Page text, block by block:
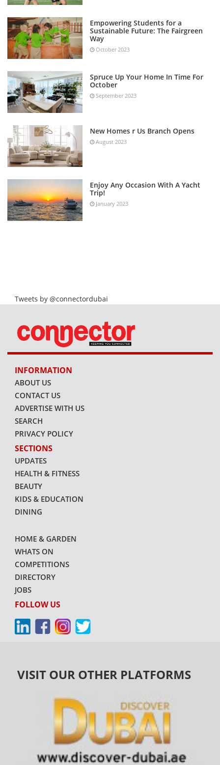
Empowering Students for a
Sustainable Future: The Fairgreen
Way
October 2023
Spruce Up Your Home In Time For
October
September 2023
New Homes r Us Branch Opens
August 2023
Enjoy Any Occasion With A Yacht
Trip!
January 2023
Tweets by @connectordubai
INFORMATION
ABOUT US
CONTACT US
ADVERTISE WITH US
SEARCH
PRIVACY POLICY
SECTIONS
UPDATES
HEALTH & FITNESS
BEAUTY
KIDS & EDUCATION
DINING
HOME & GARDEN
WHATS ON
COMPETITIONS
DIRECTORY
JOBS
FOLLOW US
VISIT OUR OTHER PLATFORMS